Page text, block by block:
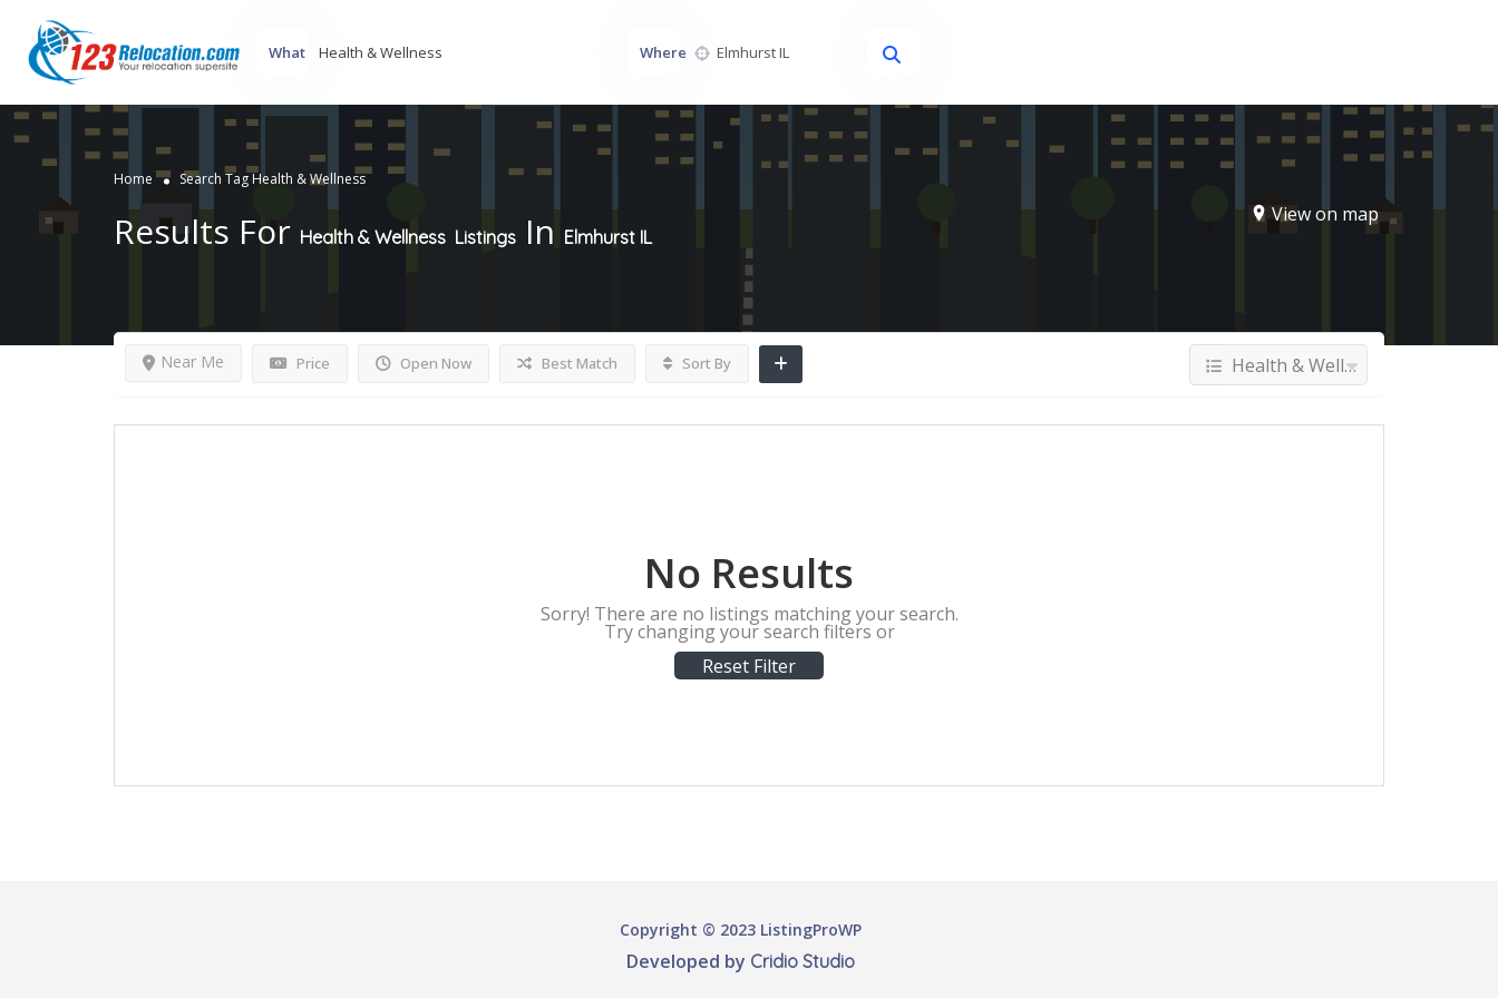
What Where
Home Search Tag Health & Wellness
View on map
Results For Health & Wellness Listings In Elmhurst IL
Price Open Now
Near Me Best Match Sort By Health & Wellness
No Results
Sorry! There are no listings matching your search.
Try changing your search filters or
Reset Filter
Copyright © 2023 ListingProWP
Developed by Cridio Studio